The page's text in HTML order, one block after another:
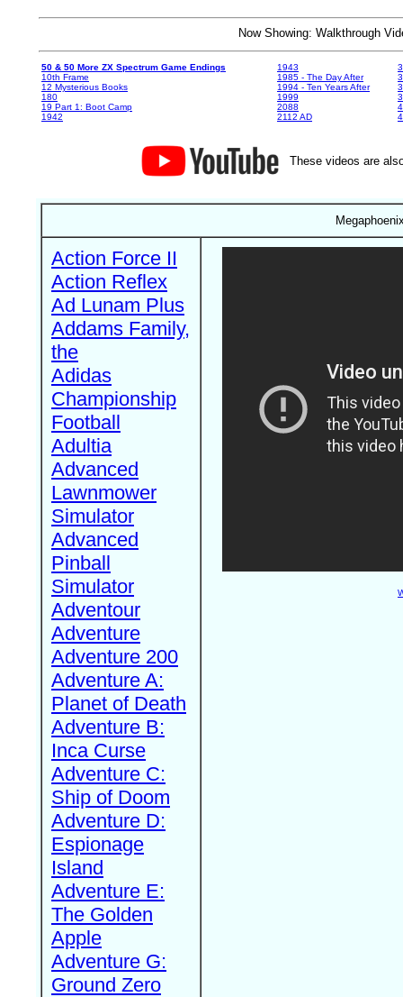
Now Showing: Walkthrough
50 & 50 More ZX Spectrum Game Endings
10th Frame
12 Mysterious Books
180
19 Part 1: Boot Camp
1942
1943
1985 - The Day After
1994 - Ten Years After
1999
2088
2112 AD
These videos are
Action Force II
Action Reflex
Ad Lunam Plus
Addams Family,
the
Adidas
Championship
Football
Adultia
Advanced
Lawnmower
Simulator
Advanced
Pinball
Simulator
Adventour
Adventure
Adventure 200
Adventure A:
Planet of Death
Adventure B:
Inca Curse
Adventure C:
Ship of Doom
Adventure D:
Espionage
Island
Adventure E:
The Golden
Apple
Adventure G:
Ground Zero